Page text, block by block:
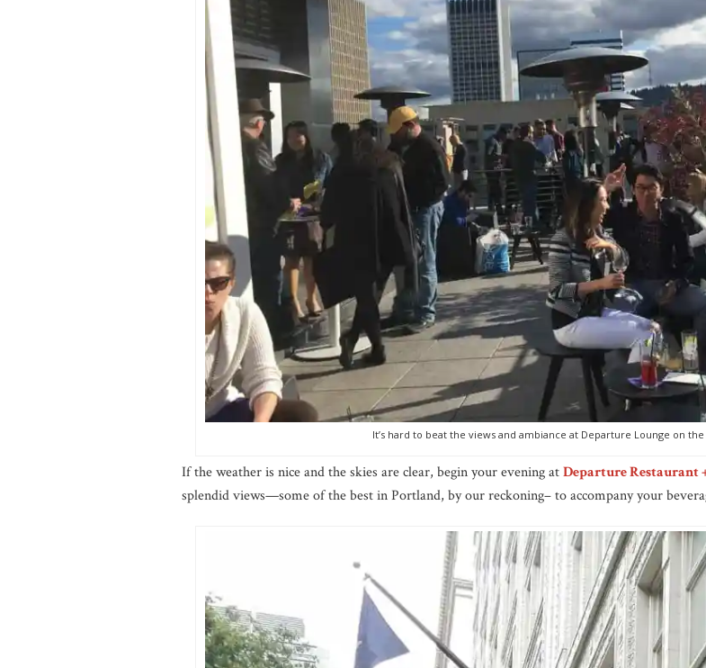
It’s hard to beat the views and ambiance at Departure Lounge on
If the weather is nice and the skies are clear, begin your evening atDeparture Restaurant
splendid views—some of the best in Portland, by our reckoning– to accompany your